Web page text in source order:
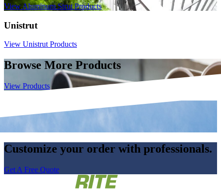
View Aluminum Strut Products
Unistrut
View Unistrut Products
Browse More Products
View Products
Customize your order with professionals.
Get A Free Quote